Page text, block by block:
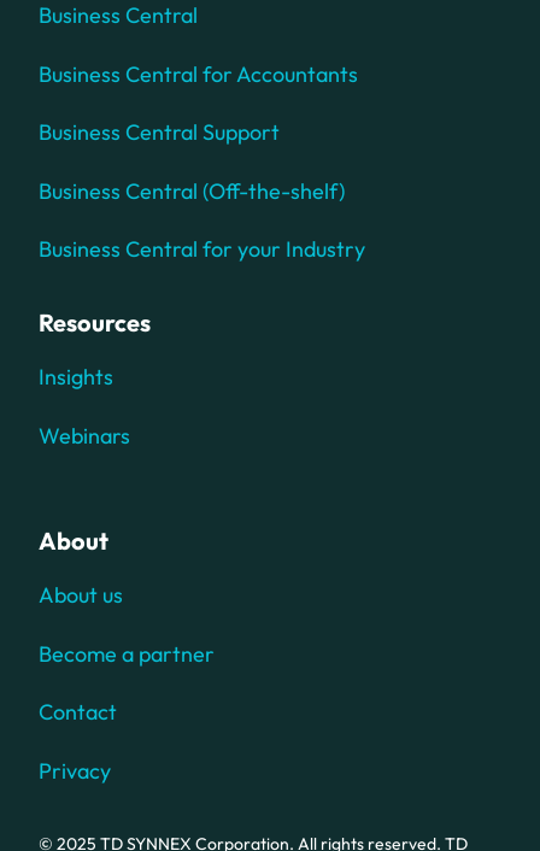
Business Central
Business Central for Accountants
Business Central Support
Business Central (Off-the-shelf)
Business Central for your Industry
Resources
Insights
Webinars
About
About us
Become a partner
Contact
Privacy
© 2025 TD SYNNEX Corporation. All rights reserved. TD